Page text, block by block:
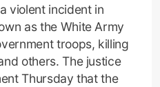
violent incident in
as the White Army
troops, killing
others. The justice
Thursday that the